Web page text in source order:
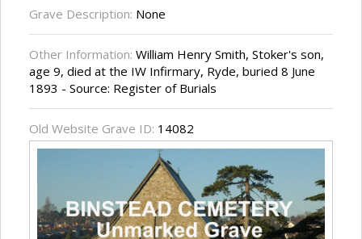
Grave Description: None
Other Information: William Henry Smith, Stoker's son,
age 9, died at the IW Infirmary, Ryde, buried 8 June
1893 - Source: Register of Burials
Old Website Grave ID: 14082